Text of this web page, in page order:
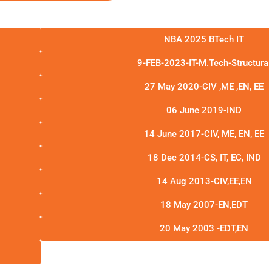
NBA 2025 BTech IT
9-FEB-2023-IT-M.Tech-Structural
27 May 2020-CIV ,ME ,EN, EE
06 June 2019-IND
14 June 2017-CIV, ME, EN, EE
18 Dec 2014-CS, IT, EC, IND
14 Aug 2013-CIV,EE,EN
18 May 2007-EN,EDT
20 May 2003 -EDT,EN